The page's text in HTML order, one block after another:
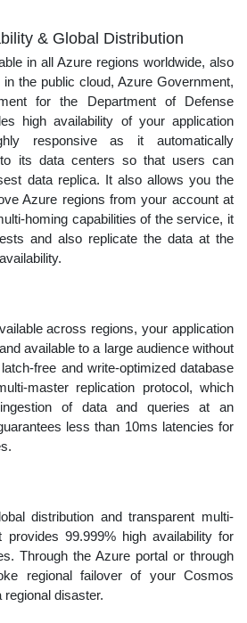
& Global Distribution
in all Azure regions worldwide, also
in the public cloud, Azure Government,
for the Department of Defense
high availability of your application
responsive as it automatically
its data centers so that users can
data replica. It also allows you the
Azure regions from your account at
homing capabilities of the service, it
and also replicate the data at the
across regions, your application
available to a large audience without
free and write-optimized database
master replication protocol, which
of data and queries at an
less than 10ms latencies for
distribution and transparent multi-
provides 99.999% high availability for
Through the Azure portal or through
regional failover of your Cosmos
disaster.